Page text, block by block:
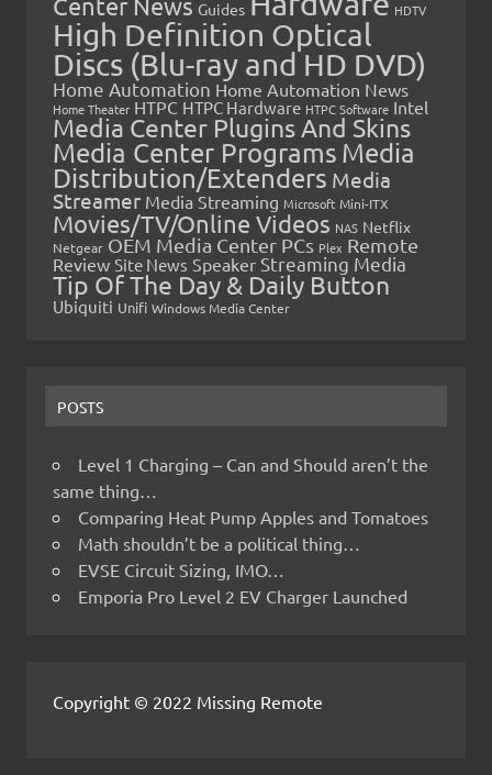
Center News Guides HDTV
High Definition Optical
Discs (Blu-ray and HD DVD)
Home Automation Home Automation News
Home Theater HTPC HTPC Hardware HTPC Software Intel
Media Center Plugins And Skins
Media Center Programs Media
Distribution/Extenders Media
Streamer Media Streaming Microsoft Mini-ITX
Movies/TV/Online Videos NAS Netflix
Netgear OEM Media Center PCs Plex Remote
Review Site News Speaker Streaming Media
Tip Of The Day & Daily Button
Ubiquiti Unifi Windows Media Center
POSTS
Level 1 Charging – Can and Should aren’t the
same thing…
Comparing Heat Pump Apples and Tomatoes
Math shouldn’t be a political thing…
EVSE Circuit Sizing, IMO…
Emporia Pro Level 2 EV Charger Launched
Copyright © 2022 Missing Remote